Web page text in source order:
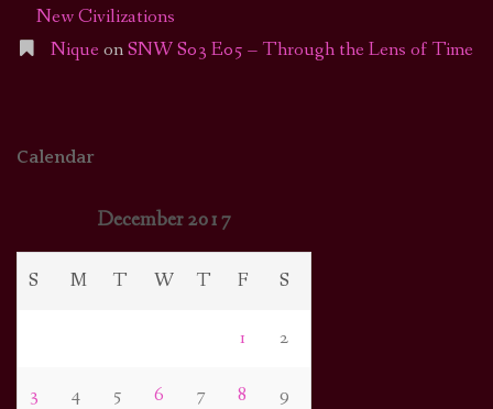
New Civilizations
Nique onSNW S03 E05 – Through the Lens of Time
Calendar
December 2017
S M T W T F S
1 2
3 4 5 6 7 8 9